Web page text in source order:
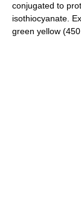
conjugated to
isothiocyanate.
green yellow